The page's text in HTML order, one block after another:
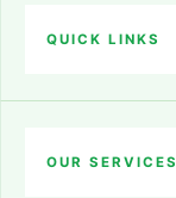
QUICK LINKS
About Us
OUR SERVICES